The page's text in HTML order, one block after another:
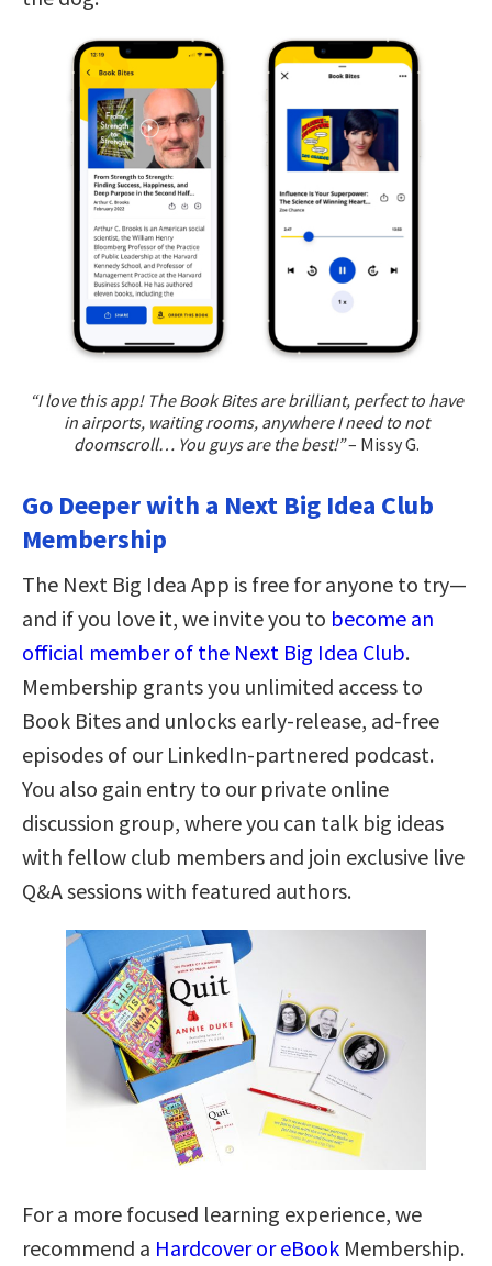
“I love this app! The Book Bites are brilliant, perfect to have
in airports, waiting rooms, anywhere I need to not
doomscroll… You guys are the best!”– Missy G.
Go Deeper with a Next Big Idea Club
Membership
The Next Big Idea App is free for anyone to try—
and if you love it, we invite you to become an
official member of the Next Big Idea Club.
Membership grants you unlimited access to
Book Bites and unlocks early-release, ad-free
episodes of our LinkedIn-partnered podcast.
You also gain entry to our private online
discussion group, where you can talk big ideas
with fellow club members and join exclusive live
Q&A sessions with featured authors.
For a more focused learning experience, we
recommend a Hardcover or eBook Membership.